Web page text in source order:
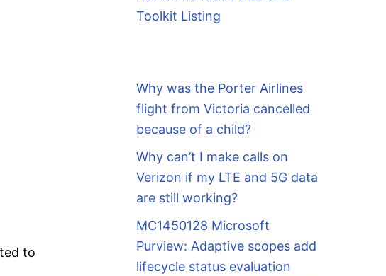
to
Toolkit Listing
Why was the Porter Airlines
flight from Victoria cancelled
because of a child?
Why can’t I make calls on
Verizon if my LTE and 5G data
are still working?
MC1450128 Microsoft
Purview: Adaptive scopes add
lifecycle status evaluation